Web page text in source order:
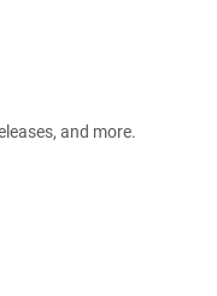
and more.